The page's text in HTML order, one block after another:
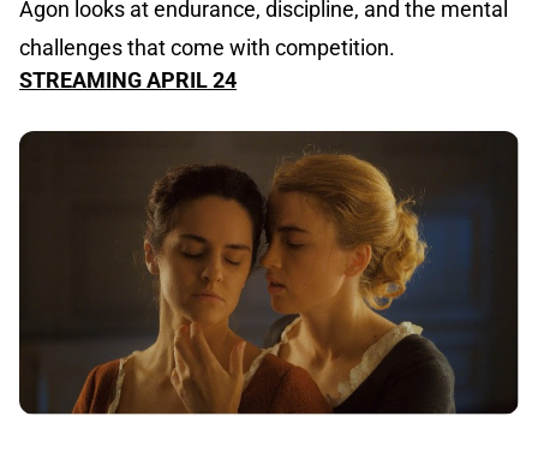
Agon looks at endurance, discipline, and the mental
challenges that come with competition.
STREAMING APRIL 24